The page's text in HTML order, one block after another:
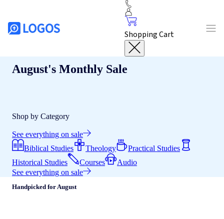
Shopping Cart
August's Monthly Sale
Shop by Category
See everything on sale
Biblical Studies
Theology
Practical Studies
Historical Studies
Courses
Audio
See everything on sale
Handpicked for August